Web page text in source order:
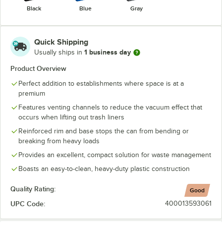
Black Blue Gray
Quick Shipping
Usually ships in 1 business day
Product Overview
Perfect addition to establishments where space is at a
premium
Features venting channels to reduce the vacuum effect that
occurs when lifting out trash liners
Reinforced rim and base stops the can from bending or
breaking from heavy loads
Provides an excellent, compact solution for waste management
Boasts an easy-to-clean, heavy-duty plastic construction
Quality Rating: Good
UPC Code: 400013593061